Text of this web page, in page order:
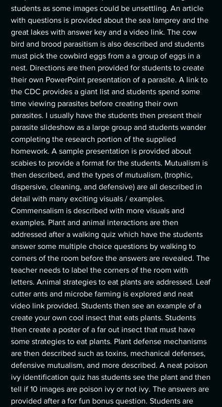
students as some images could be unsettling. An article
with questions is provided about the sea lamprey and the
great lakes with answer key and a video link. The cow
bird and brood parasitism is also described and students
must pick the cowbird eggs from a a group of eggs in a
nest. Directions are then provided for students to create
their own PowerPoint presentation of a parasite. A link to
the CDC provides a giant list and students spend some
time viewing parasites before creating their own
parasites. I usually have the students then present their
parasite slideshow as a large group and students wander
completing the research portion of the supplied
homework. A sample presentation is provided about
scabies to provide a format for the students. Mutualism is
then described, and the types of mutualism, (trophic,
dispersive, cleaning, and defensive) are all described in
detail with many exciting visuals / examples.
Commensalism is described with more visuals and
examples. Plant and animal interactions are then
addressed after a walking quiz which have the students
answer some multiple choice questions by walking to
corners of the room before the answers are revealed. The
teacher needs to label the corners of the room with
letters. Animal strategies to eat plants are addressed. Leaf
cutter ants and microbe farming is explored and neat
video link provided. Students then see an example of a
create your own cool insect that eats plants. Students
then create a poster of a far out insect that must have
some strategies to eat plants. Plant defense mechanisms
are then described such as toxins, mechanical defenses,
defensive mutualism, and more described. A neat poison
ivy identification quiz has students see the plant and then
tell if 10 images are poison ivy or not ivy. The answers are
provided after a for fun bonus question. Students are